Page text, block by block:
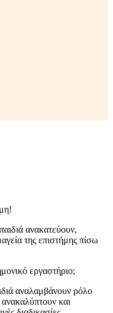
ανακατεύουν,
της επιστήμης πίσω
εργαστήριο;
αναλαμβάνουν ρόλο
και